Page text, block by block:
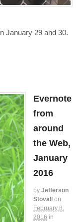
January 29 and 30.
Evernote
from
around
the Web,
January
2016
by Jefferson
Stovall
on
February 8,
2016 in